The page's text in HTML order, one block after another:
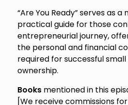
“Are You Ready” serves as
practical guide for those
entrepreneurial journey,
the personal and financial
required for successful small
ownership.
Books mentioned in this
[We receive commissions